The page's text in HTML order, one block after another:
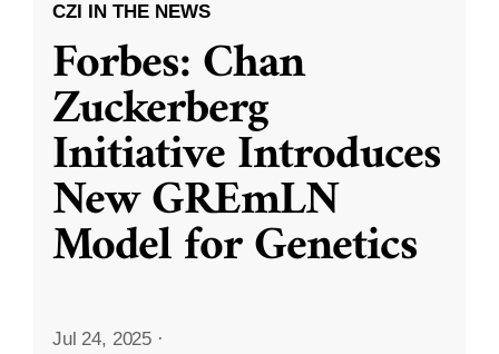
CZI IN THE NEWS
Forbes: Chan
Zuckerberg
Initiative Introduces
New GREmLN
Model for Genetics
Jul 24, 2025 ·